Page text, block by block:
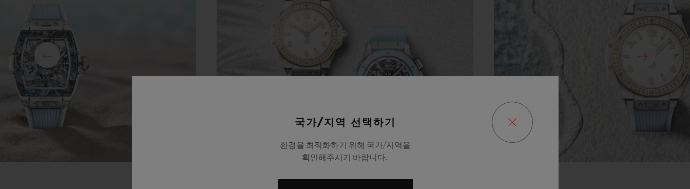
국가/지역 선택하기
환경을 최적화하기 위해 국가/지역을
확인해주시기 바랍니다.